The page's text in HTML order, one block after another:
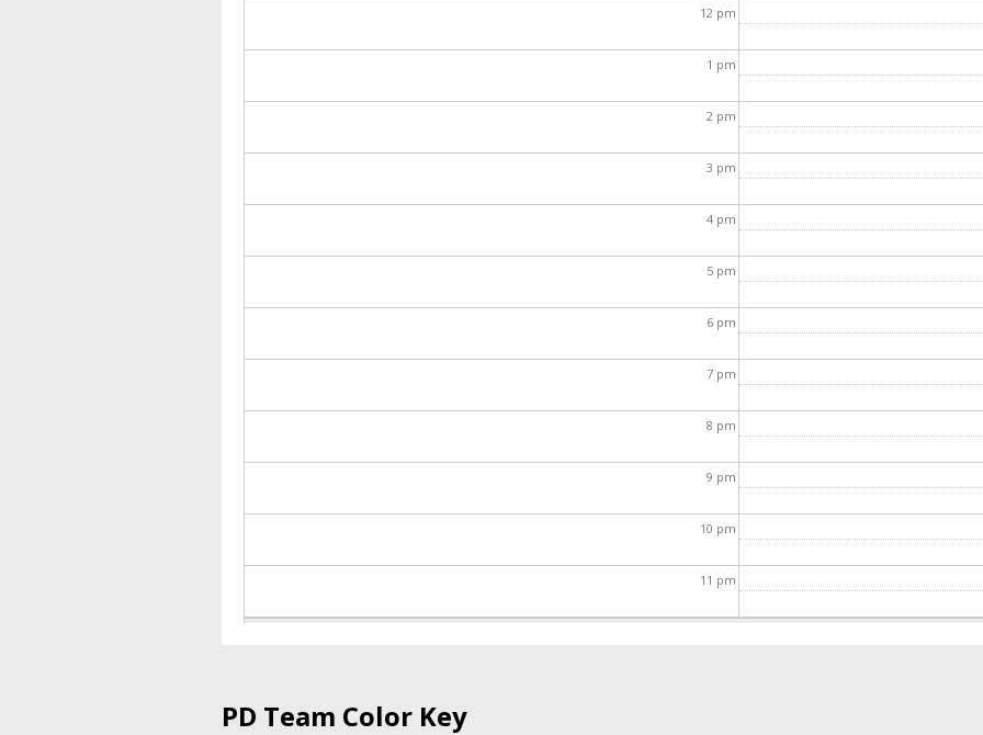
12 pm
1 pm
2 pm
3 pm
4 pm
5 pm
6 pm
7 pm
8 pm
9 pm
10 pm
11 pm
PD Team Color Key